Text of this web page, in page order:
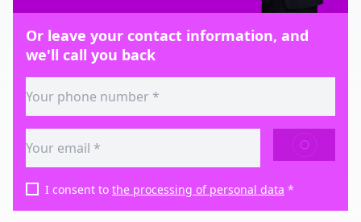
Or leave your contact information, and
we'll call you back
SEND
I consent to the processing of personal data *